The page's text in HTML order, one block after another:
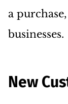
a
businesses.
New